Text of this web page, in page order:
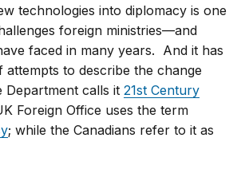
technologies into diplomacy is one
foreign ministries—and
faced in many years. And it has
attempts to describe the change
Department calls it21st Century
Foreign Office uses the term
; while the Canadians refer to it as